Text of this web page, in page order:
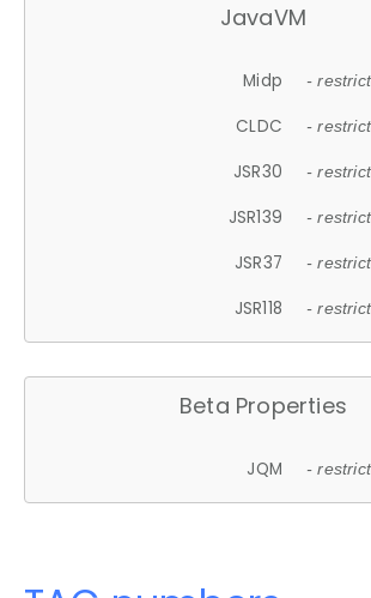
JavaVM
Midp -
CLDC -
JSR30 -
JSR139 -
JSR37 -
JSR118 -
Beta Properties
JQM -